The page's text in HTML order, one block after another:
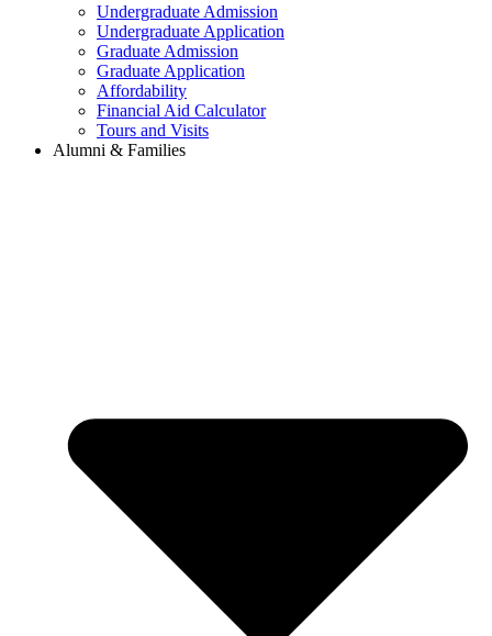
Undergraduate Admission
Undergraduate Application
Graduate Admission
Graduate Application
Affordability
Financial Aid Calculator
Tours and Visits
Alumni & Families